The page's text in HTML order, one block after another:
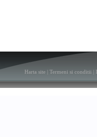
Harta site Termeni si conditii